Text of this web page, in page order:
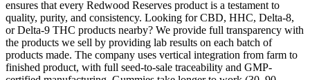
ensures that every Redwood Reserves product is a testament to
quality, purity, and consistency. Looking for CBD, HHC, Delta-8,
or Delta-9 THC products nearby? We provide full transparency with
the products we sell by providing lab results on each batch of
products made. The company uses vertical integration from farm to
finished product, with full seed-to-sale traceability and GMP-